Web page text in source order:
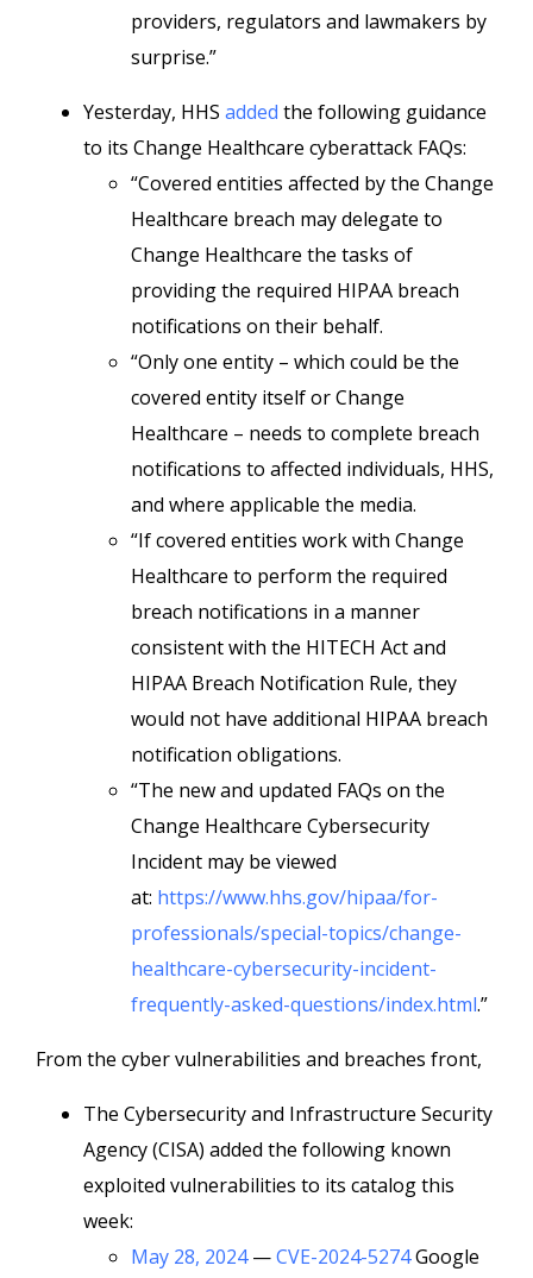
providers, regulators and lawmakers by
surprise.”
Yesterday, HHS added the following guidance
to its Change Healthcare cyberattack FAQs:
“Covered entities affected by the Change
Healthcare breach may delegate to
Change Healthcare the tasks of
providing the required HIPAA breach
notifications on their behalf.
“Only one entity – which could be the
covered entity itself or Change
Healthcare – needs to complete breach
notifications to affected individuals, HHS,
and where applicable the media.
“If covered entities work with Change
Healthcare to perform the required
breach notifications in a manner
consistent with the HITECH Act and
HIPAA Breach Notification Rule, they
would not have additional HIPAA breach
notification obligations.
“The new and updated FAQs on the
Change Healthcare Cybersecurity
Incident may be viewed
at: https://www.hhs.gov/hipaa/for-
professionals/special-topics/change-
healthcare-cybersecurity-incident-
frequently-asked-questions/index.html.”
From the cyber vulnerabilities and breaches front,
The Cybersecurity and Infrastructure Security
Agency (CISA) added the following known
exploited vulnerabilities to its catalog this
week:
May 28, 2024—CVE-2024-5274Google